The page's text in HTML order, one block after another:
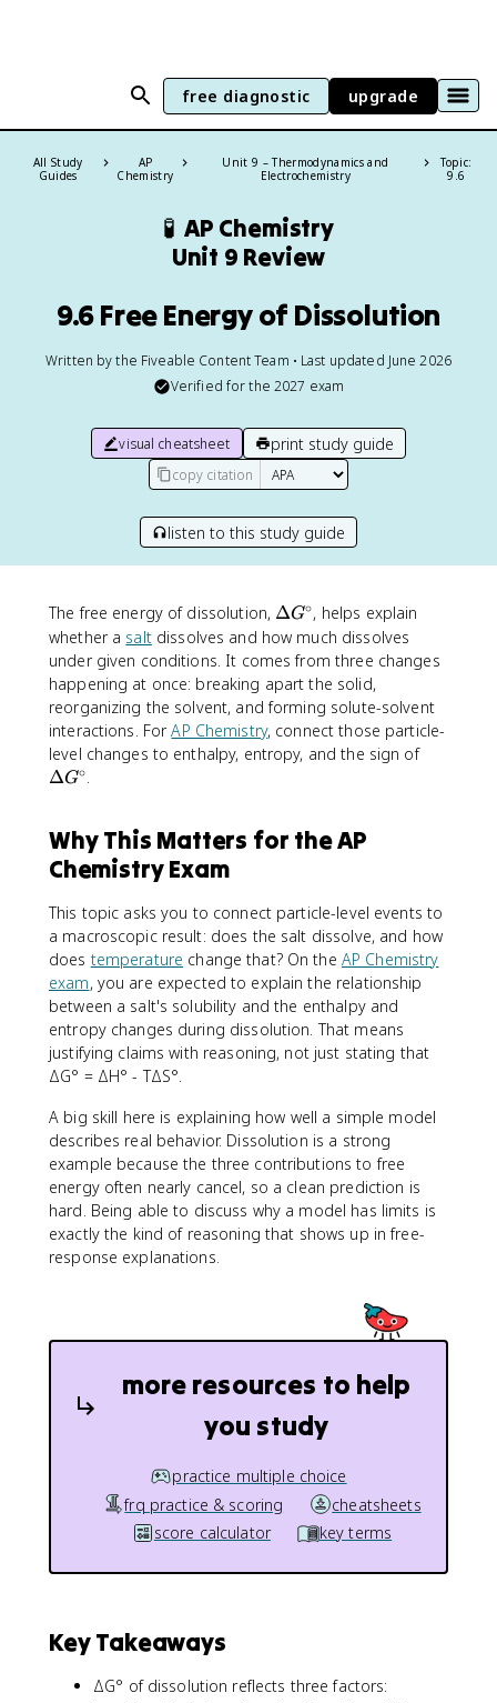
free diagnostic upgrade
All Study
Guides
AP
Chemistry
Unit 9 – Thermodynamics and
Electrochemistry
Topic:
9.6
🧪 AP Chemistry
Unit 9 Review
9.6 Free Energy of Dissolution
Written by the Fiveable Content Team • Last updated June 2026
Verified for the 2027 exam
visual cheatsheet print study guide
copy citation
listen to this study guide
The free energy of dissolution, \
D
e
lt
a
G
^
\
c
ΔG∘, helps explain
whether a saltdissolves and how much dissolves
under given conditions. It comes from three changes
happening at once: breaking apart the solid,
reorganizing the solvent, and forming solute-solvent
interactions. ForAP Chemistry, connect those particle-
level changes to enthalpy, entropy, and the sign of\
\
c
ir
c
ΔG∘.
Why This Matters for the AP
Chemistry Exam
This topic asks you to connect particle-level events to
a macroscopic result: does the salt dissolve, and how
does temperature change that? On the AP Chemistry
exam, you are expected to explain the relationship
between a salt's solubility and the enthalpy and
entropy changes during dissolution. That means
justifying claims with reasoning, not just stating that
ΔG° = ΔH° - TΔS°.
A big skill here is explaining how well a simple model
describes real behavior. Dissolution is a strong
example because the three contributions to free
energy often nearly cancel, so a clean prediction is
hard. Being able to discuss why a model has limits is
exactly the kind of reasoning that shows up in free-
response explanations.
more resources to help
you study
practice multiple choice
frq practice & scoring
cheatsheets
score calculator
key terms
Key Takeaways
ΔG° of dissolution reflects three factors: